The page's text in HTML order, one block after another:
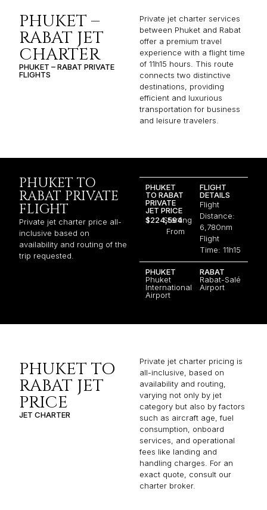
PHUKET –
RABAT JET
CHARTER
PHUKET – RABAT PRIVATE
FLIGHTS
Private jet charter services
between Phuket and Rabat
offer a premium travel
experience with a flight time
of 11h15 hours. This route
connects two distinctive
destinations, providing
efficient and luxurious
transportation for business
and leisure travelers.
PHUKET TO
RABAT PRIVATE
FLIGHT
Private jet charter price all-
inclusive based on
availability and routing of the
trip requested.
PHUKET
TO RABAT
PRIVATE
JET PRICE
$224,594
Starting
From
FLIGHT
DETAILS
Flight
Distance:
6,780nm
Flight
Time: 11h15
PHUKET
Phuket
International
Airport
RABAT
Rabat-Salé
Airport
PHUKET TO
RABAT JET
PRICE
JET CHARTER
Private jet charter pricing is
all-inclusive, based on
availability and routing,
varying not only by jet
category but also by factors
such as aircraft age, fuel
consumption, onboard
services, and operational
fees like landing and
handling charges. For an
exact quote, consult our
charter broker.